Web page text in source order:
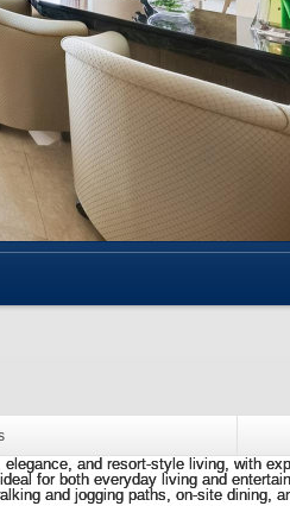
and resort-style living, with
for both everyday living and
and jogging paths, on-site dining,